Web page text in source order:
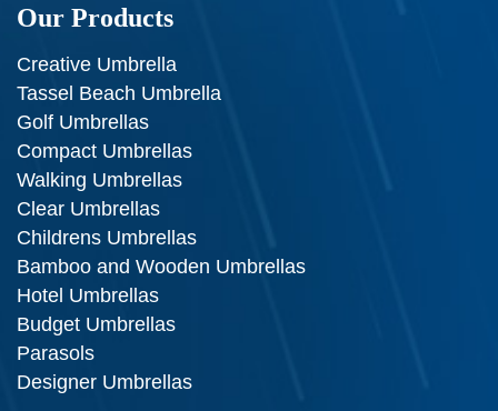
Our Products
Creative Umbrella
Tassel Beach Umbrella
Golf Umbrellas
Compact Umbrellas
Walking Umbrellas
Clear Umbrellas
Childrens Umbrellas
Bamboo and Wooden Umbrellas
Hotel Umbrellas
Budget Umbrellas
Parasols
Designer Umbrellas